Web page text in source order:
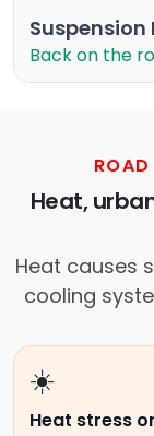
Back on the
Heat,
Heat causes
cooling
☀️
Heat stress